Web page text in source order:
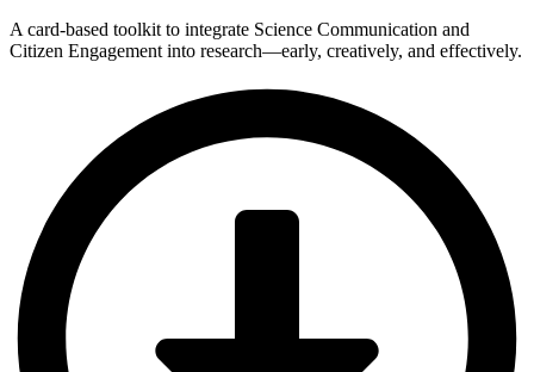
A card-based toolkit to integrate Science Communication and
Citizen Engagement into research—early, creatively, and effectively.